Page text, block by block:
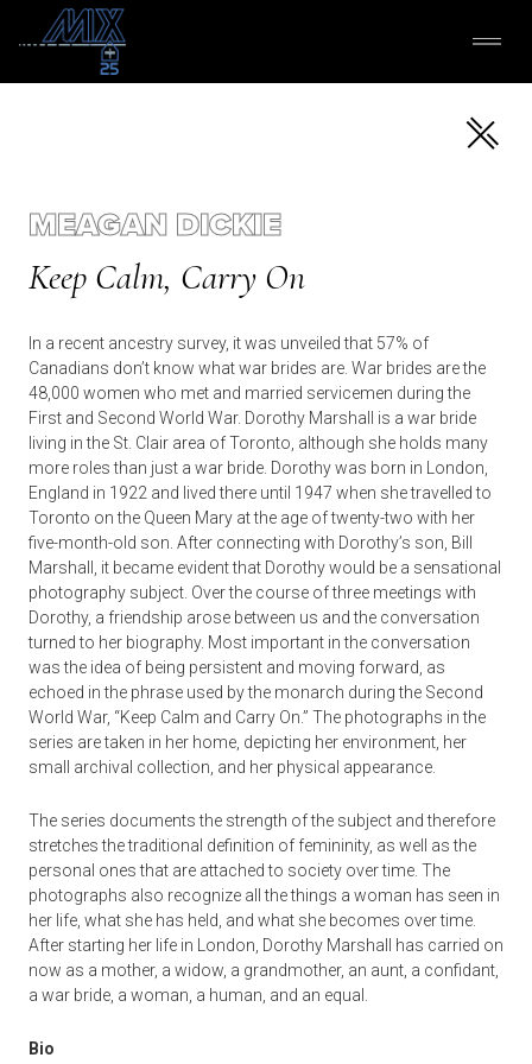
MEAGAN DICKIE
Keep Calm, Carry On
In a recent ancestry survey, it was unveiled that 57% of
Canadians don’t know what war brides are. War brides are the
48,000 women who met and married servicemen during the
First and Second World War. Dorothy Marshall is a war bride
living in the St. Clair area of Toronto, although she holds many
more roles than just a war bride. Dorothy was born in London,
England in 1922 and lived there until 1947 when she travelled to
Toronto on the Queen Mary at the age of twenty-two with her
five-month-old son. After connecting with Dorothy’s son, Bill
Marshall, it became evident that Dorothy would be a sensational
photography subject. Over the course of three meetings with
Dorothy, a friendship arose between us and the conversation
turned to her biography. Most important in the conversation
was the idea of being persistent and moving forward, as
echoed in the phrase used by the monarch during the Second
World War, “Keep Calm and Carry On.” The photographs in the
series are taken in her home, depicting her environment, her
small archival collection, and her physical appearance.
The series documents the strength of the subject and therefore
stretches the traditional definition of femininity, as well as the
personal ones that are attached to society over time. The
photographs also recognize all the things a woman has seen in
her life, what she has held, and what she becomes over time.
After starting her life in London, Dorothy Marshall has carried on
now as a mother, a widow, a grandmother, an aunt, a confidant,
a war bride, a woman, a human, and an equal.
Bio